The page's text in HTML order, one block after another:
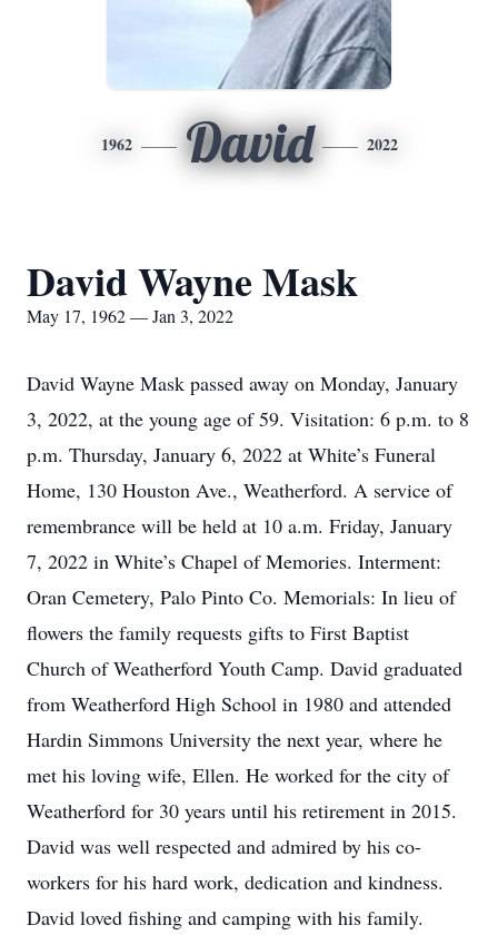
1962 David 2022
David Wayne Mask
May 17, 1962 — Jan 3, 2022
David Wayne Mask passed away on Monday, January
3, 2022, at the young age of 59. Visitation: 6 p.m. to 8
p.m. Thursday, January 6, 2022 at White’s Funeral
Home, 130 Houston Ave., Weatherford. A service of
remembrance will be held at 10 a.m. Friday, January
7, 2022 in White’s Chapel of Memories. Interment:
Oran Cemetery, Palo Pinto Co. Memorials: In lieu of
flowers the family requests gifts to First Baptist
Church of Weatherford Youth Camp. David graduated
from Weatherford High School in 1980 and attended
Hardin Simmons University the next year, where he
met his loving wife, Ellen. He worked for the city of
Weatherford for 30 years until his retirement in 2015.
David was well respected and admired by his co-
workers for his hard work, dedication and kindness.
David loved fishing and camping with his family.